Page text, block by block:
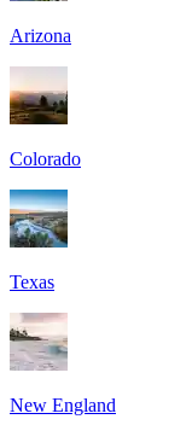
Arizona
Colorado
Texas
New England